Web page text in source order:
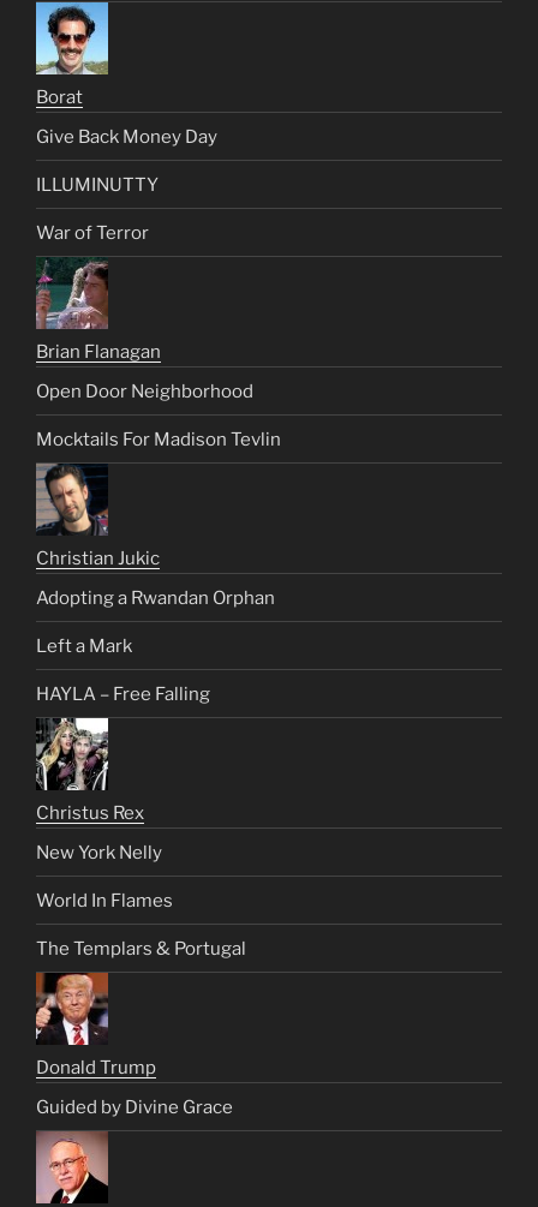
Borat
Give Back Money Day
ILLUMINUTTY
War of Terror
Brian Flanagan
Open Door Neighborhood
Mocktails For Madison Tevlin
Christian Jukic
Adopting a Rwandan Orphan
Left a Mark
HAYLA – Free Falling
Christus Rex
New York Nelly
World In Flames
The Templars & Portugal
Donald Trump
Guided by Divine Grace